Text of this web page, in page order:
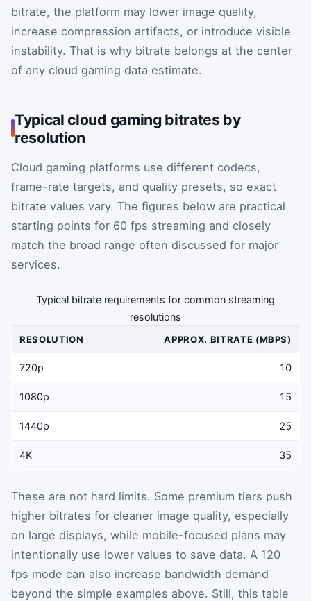
bitrate, the platform may lower image quality,
increase compression artifacts, or introduce visible
instability. That is why bitrate belongs at the center
of any cloud gaming data estimate.
Typical cloud gaming bitrates by
resolution
Cloud gaming platforms use different codecs,
frame-rate targets, and quality presets, so exact
bitrate values vary. The figures below are practical
starting points for 60 fps streaming and closely
match the broad range often discussed for major
services.
Typical bitrate requirements for common streaming
resolutions
RESOLUTION APPROX. BITRATE (MBPS)
720p 10
1080p 15
1440p 25
4K 35
These are not hard limits. Some premium tiers push
higher bitrates for cleaner image quality, especially
on large displays, while mobile-focused plans may
intentionally use lower values to save data. A 120
fps mode can also increase bandwidth demand
beyond the simple examples above. Still, this table